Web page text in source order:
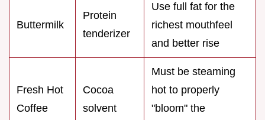
Buttermilk
Protein
tenderizer
Use full fat for the
richest mouthfeel
and better rise
Fresh Hot
Coffee
Cocoa
solvent
Must be steaming
hot to properly
"bloom" the